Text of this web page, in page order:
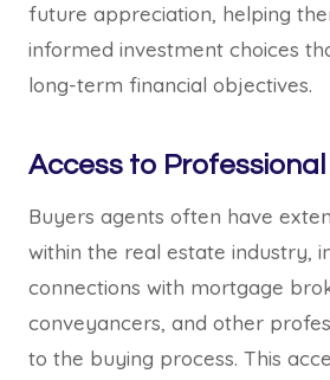
future appreciation, helping
informed investment choices
long-term financial objectives.
Access to
Buyers agents often have
within the real estate industry,
connections with mortgage
conveyancers, and other
to the buying process. This